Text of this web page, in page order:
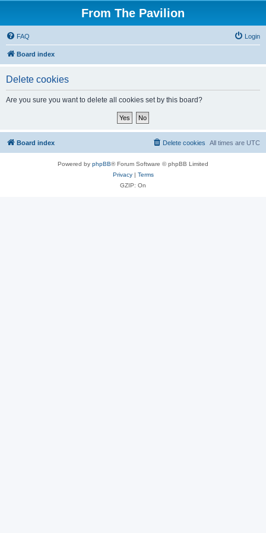
From The Pavilion
FAQ Login
Board index
Delete cookies
Are you sure you want to delete all cookies set by this board?
Board index All times are UTC
Delete cookies
Powered by phpBB® Forum Software © phpBB Limited
Privacy| Terms
GZIP: On